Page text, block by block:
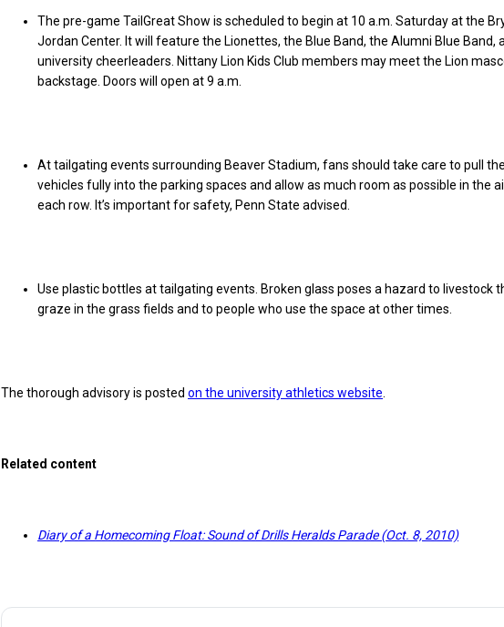
The pre-game TailGreat Show is scheduled to begin at 10 a.m. Saturday at the
Jordan Center. It will feature the Lionettes, the Blue Band, the Alumni Blue Band,
university cheerleaders. Nittany Lion Kids Club members may meet the Lion
backstage. Doors will open at 9 a.m.
At tailgating events surrounding Beaver Stadium, fans should take care to pull
vehicles fully into the parking spaces and allow as much room as possible in the
each row. It’s important for safety, Penn State advised.
Use plastic bottles at tailgating events. Broken glass poses a hazard to livestock
graze in the grass fields and to people who use the space at other times.
The thorough advisory is posted on the university athletics website
Related content
Diary of a Homecoming Float: Sound of Drills Heralds Parade (Oct. 8, 2010)